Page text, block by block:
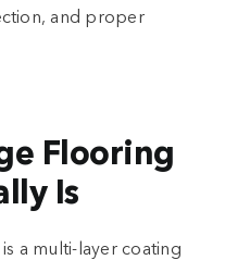
and proper
Flooring
Is
is a multi-layer coating